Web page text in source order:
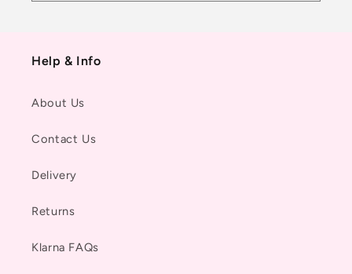
Help & Info
About Us
Contact Us
Delivery
Returns
Klarna FAQs